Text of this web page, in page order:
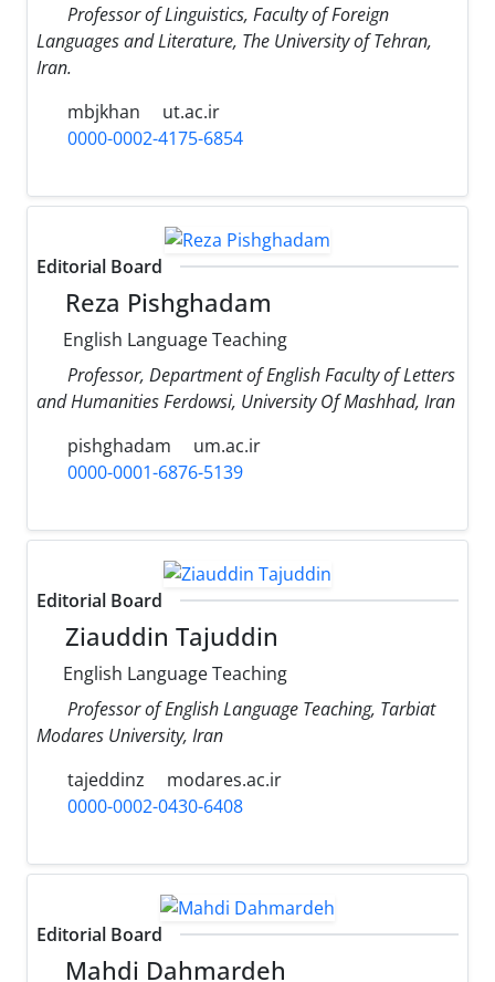
Professor of Linguistics, Faculty of Foreign
Languages and Literature, The University of Tehran,
Iran.
mbjkhan
ut.ac.ir
0000-0002-4175-6854
Editorial Board
Reza Pishghadam
English Language Teaching
Professor, Department of English Faculty of Letters
and Humanities Ferdowsi, University Of Mashhad, Iran
pishghadam
um.ac.ir
0000-0001-6876-5139
Editorial Board
Ziauddin Tajuddin
English Language Teaching
Professor of English Language Teaching, Tarbiat
Modares University, Iran
tajeddinz
modares.ac.ir
0000-0002-0430-6408
Editorial Board
Mahdi Dahmardeh